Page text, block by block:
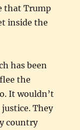
that Trump
inside the
has been
the
It wouldn’t
justice. They
country